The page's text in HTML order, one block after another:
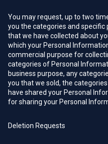
You may request, up to two
you the categories and
that we have collected about
which your Personal
commercial purpose for
categories of Personal
business purpose, any
you that we sold, the
have shared your Personal
for sharing your Personal
Deletion Requests